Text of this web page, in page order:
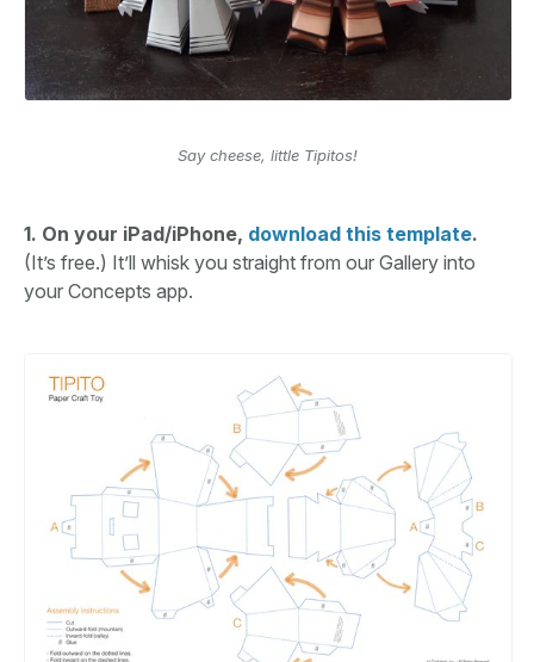
Say cheese, little Tipitos!
1. On your iPad/iPhone, download this template.
(It’s free.) It’ll whisk you straight from our Gallery into
your Concepts app.